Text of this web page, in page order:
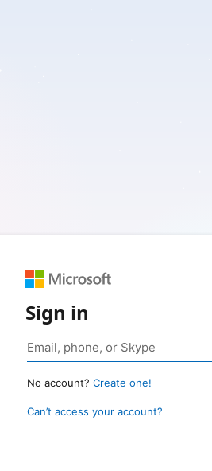
Sign in
No account? Create one!
Can’t access your account?